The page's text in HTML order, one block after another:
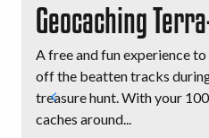
Geocaching
A free and fun experience
off the beatten tracks
treasure hunt. With your
caches around...